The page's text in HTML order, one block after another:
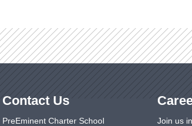
Contact Us
PreEminent Charter School
Join us